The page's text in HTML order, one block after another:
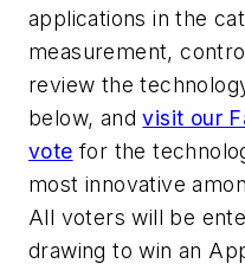
applications in the
measurement,
review the
below, andvisit our
vote for the
most innovative
All voters will be
drawing to win an